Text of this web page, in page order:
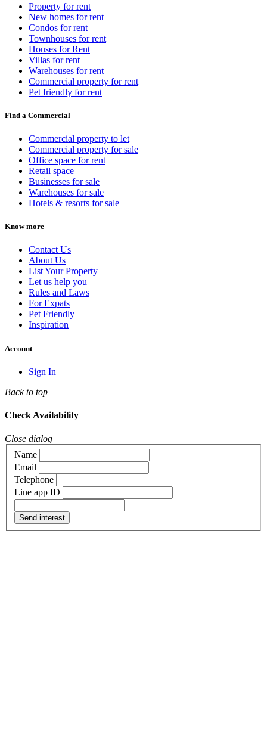
Property for rent
New homes for rent
Condos for rent
Townhouses for rent
Houses for Rent
Villas for rent
Warehouses for rent
Commercial property for rent
Pet friendly for rent
Find a Commercial
Commercial property to let
Commercial property for sale
Office space for rent
Retail space
Businesses for sale
Warehouses for sale
Hotels & resorts for sale
Know more
Contact Us
About Us
List Your Property
Let us help you
Rules and Laws
For Expats
Pet Friendly
Inspiration
Account
Sign In
Back to top
Check Availability
Close dialog
Name
Email
Telephone
Line app ID
Send interest